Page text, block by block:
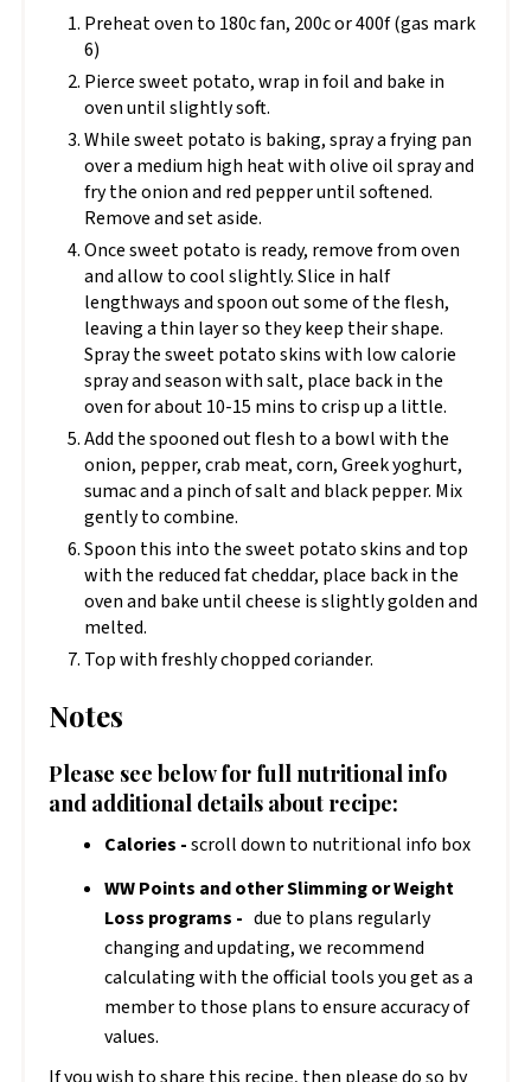
Preheat oven to 180c fan, 200c or 400f (gas mark
6)
Pierce sweet potato, wrap in foil and bake in
oven until slightly soft.
While sweet potato is baking, spray a frying pan
over a medium high heat with olive oil spray and
fry the onion and red pepper until softened.
Remove and set aside.
Once sweet potato is ready, remove from oven
and allow to cool slightly. Slice in half
lengthways and spoon out some of the flesh,
leaving a thin layer so they keep their shape.
Spray the sweet potato skins with low calorie
spray and season with salt, place back in the
oven for about 10-15 mins to crisp up a little.
Add the spooned out flesh to a bowl with the
onion, pepper, crab meat, corn, Greek yoghurt,
sumac and a pinch of salt and black pepper. Mix
gently to combine.
Spoon this into the sweet potato skins and top
with the reduced fat cheddar, place back in the
oven and bake until cheese is slightly golden and
melted.
Top with freshly chopped coriander.
Notes
Please see below for full nutritional info
and additional details about recipe:
Calories -scroll down to nutritional info box
WW Points and other Slimming or Weight
Loss programs - due to plans regularly
changing and updating, we recommend
calculating with the official tools you get as a
member to those plans to ensure accuracy of
values.